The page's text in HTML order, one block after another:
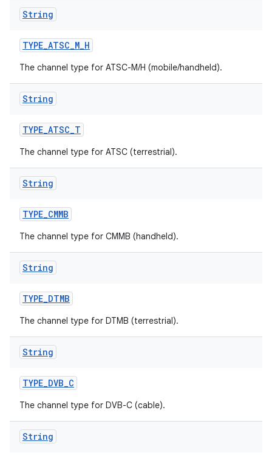
String
TYPE_ATSC_M_H
The channel type for ATSC-M/H (mobile/handheld).
String
TYPE_ATSC_T
The channel type for ATSC (terrestrial).
String
TYPE_CMMB
The channel type for CMMB (handheld).
String
TYPE_DTMB
The channel type for DTMB (terrestrial).
String
TYPE_DVB_C
The channel type for DVB-C (cable).
String